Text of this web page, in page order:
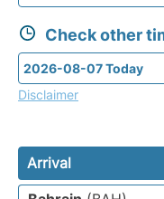
Check other
Disclaimer
Arrival